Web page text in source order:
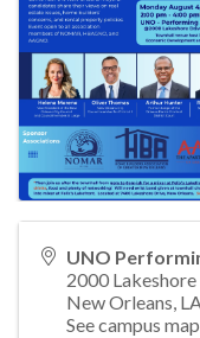
UNO
2000 Lakeshore
New Orleans,
See campus